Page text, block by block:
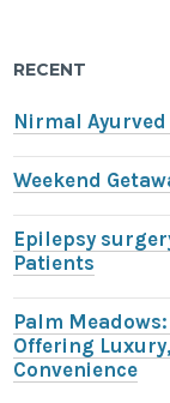
RECENT
Nirmal
Weekend
Epilepsy
Patients
Palm
Offering
Convenience